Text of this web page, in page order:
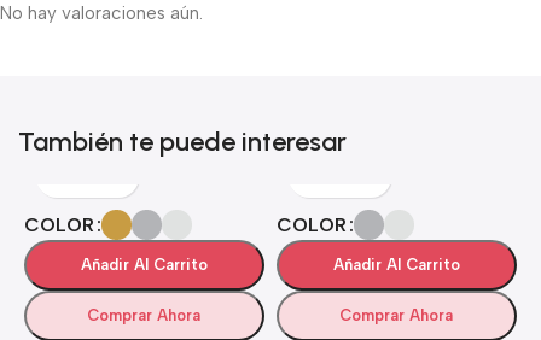
No hay valoraciones aún.
También te puede interesar
COLOR
Añadir Al Carrito
Comprar Ahora
COLOR
Añadir Al Carrito
Comprar Ahora